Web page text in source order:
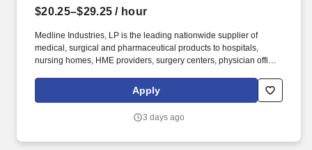
$20.25–$29.25 / hour
Medline Industries, LP is the leading nationwide supplier of
medical, surgical and pharmaceutical products to hospitals,
nursing homes, HME providers, surgery centers, physician offices
subsidiaries, offer a competitive total rewards package,
continuing education & training, and tremendous potential with a
Apply
3 days ago